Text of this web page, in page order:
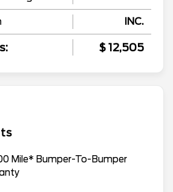
INC.
$ 12,505
Mile* Bumper-To-Bumper